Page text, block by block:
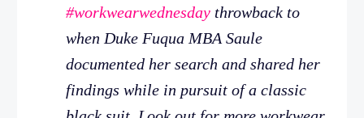
#workwearwednesday throwback to
when Duke Fuqua MBA Saule
documented her search and shared her
findings while in pursuit of a classic